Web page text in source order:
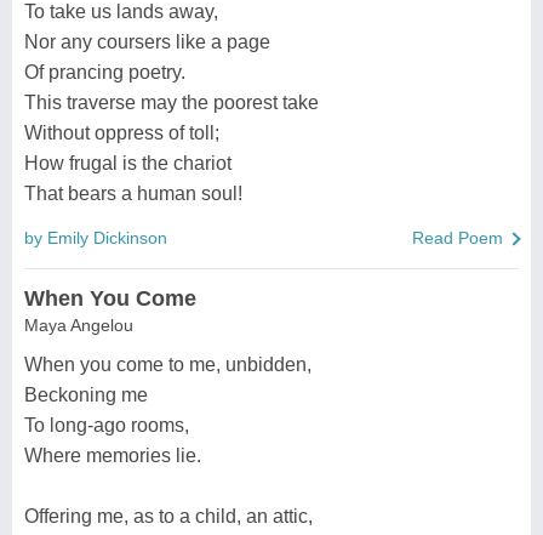
To take us lands away,
Nor any coursers like a page
Of prancing poetry.
This traverse may the poorest take
Without oppress of toll;
How frugal is the chariot
That bears a human soul!
by Emily Dickinson Read Poem
When You Come
Maya Angelou
When you come to me, unbidden,
Beckoning me
To long-ago rooms,
Where memories lie.
Offering me, as to a child, an attic,